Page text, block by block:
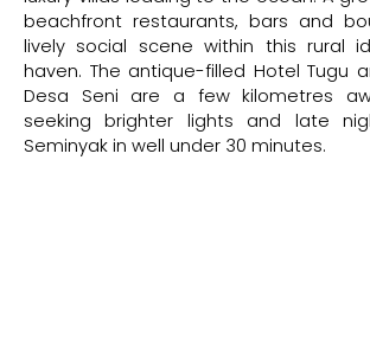
beachfront restaurants, bars and
lively social scene within this rural
haven. The antique-filled Hotel Tugu
Desa Seni are a few kilometres
seeking brighter lights and late
Seminyak in well under 30 minutes.